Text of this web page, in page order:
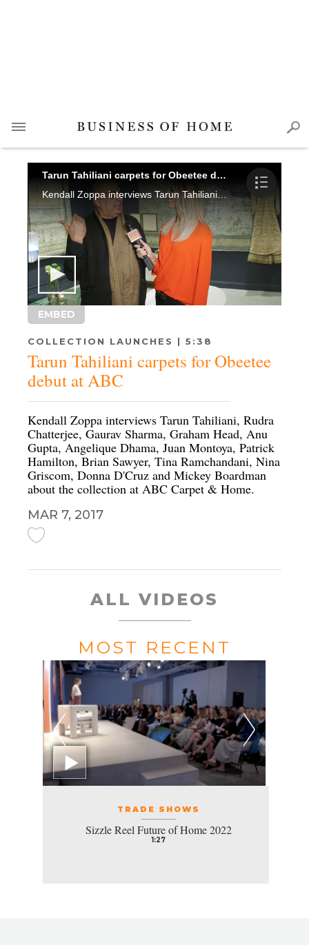
Tarun Tahiliani carpets for Obeetee debut at ABC
Kendall Zoppa interviews Tarun Tahiliani, Rudra Chatterjee, Gaurav Sharma, Graham Head, Anu Gupta, Angelique Dhama, Juan Montoya, Patrick Hamilton, Brian Sawyer, Tina Ramchandani, Nina Griscom, Donna D'Cruz and Mickey Boardman about the collection at ABC Carpet & Home.
EMBED
COLLECTION LAUNCHES | 5:38
Tarun Tahiliani carpets for Obeetee
debut at ABC
Kendall Zoppa interviews Tarun Tahiliani, Rudra
Chatterjee, Gaurav Sharma, Graham Head, Anu
Gupta, Angelique Dhama, Juan Montoya, Patrick
Hamilton, Brian Sawyer, Tina Ramchandani, Nina
Griscom, Donna D'Cruz and Mickey Boardman
about the collection at ABC Carpet & Home.
MAR 7, 2017
ALL VIDEOS
MOST RECENT
TRADE SHOWS
Sizzle Reel Future of Home 2022
1:27